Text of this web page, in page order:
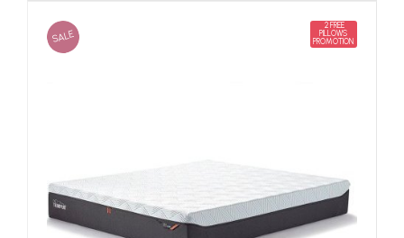
SALE
2 FREE
PILLOWS
PROMOTION